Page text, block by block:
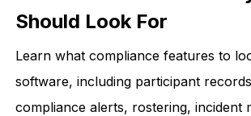
Should Look For
Learn what compliance features to
software, including participant
compliance alerts, rostering, incident